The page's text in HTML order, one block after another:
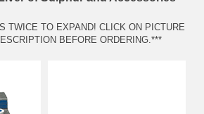
TWICE TO EXPAND! CLICK ON PICTURE
BEFORE ORDERING.***